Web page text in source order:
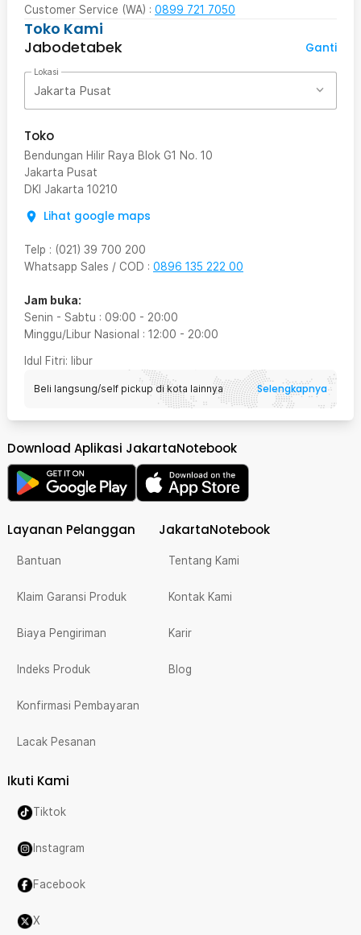
Customer Service (WA) : 0899 721 7050
Toko Kami
Jabodetabek
Ganti
Lokasi
Jakarta Pusat
Toko
Bendungan Hilir Raya Blok G1 No. 10
Jakarta Pusat
DKI Jakarta 10210
Lihat google maps
Telp : (021) 39 700 200
Whatsapp Sales / COD : 0896 135 222 00
Jam buka:
Senin - Sabtu : 09:00 - 20:00
Minggu/Libur Nasional : 12:00 - 20:00
Idul Fitri: libur
Beli langsung/self pickup di kota lainnya Selengkapnya
Download Aplikasi JakartaNotebook
Layanan Pelanggan
Bantuan
Klaim Garansi Produk
Biaya Pengiriman
Indeks Produk
Konfirmasi Pembayaran
Lacak Pesanan
JakartaNotebook
Tentang Kami
Kontak Kami
Karir
Blog
Ikuti Kami
Tiktok
Instagram
Facebook
X